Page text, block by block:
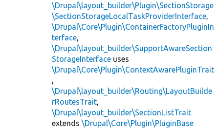
\Drupal\layout_builder\Plugin\SectionStorage
\SectionStorageLocalTaskProviderInterface,
\Drupal\Core\Plugin\ContainerFactoryPluginIn
terface,
\Drupal\layout_builder\SupportAwareSection
StorageInterface uses
\Drupal\Core\Plugin\ContextAwarePluginTrait
,
\Drupal\layout_builder\Routing\LayoutBuilde
rRoutesTrait,
\Drupal\layout_builder\SectionListTrait
extends \Drupal\Core\Plugin\PluginBase